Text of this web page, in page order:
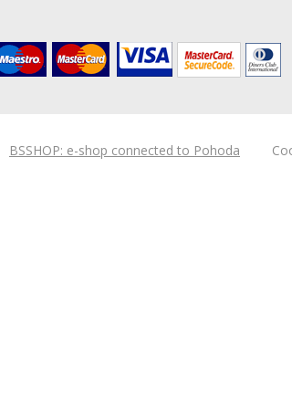
BSSHOP: e-shop connected to Pohoda